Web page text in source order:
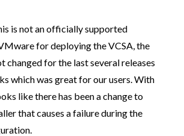
is not an officially supported
for deploying the VCSA, the
changed for the last several releases
which was great for our users. With
like there has been a change to
that causes a failure during the